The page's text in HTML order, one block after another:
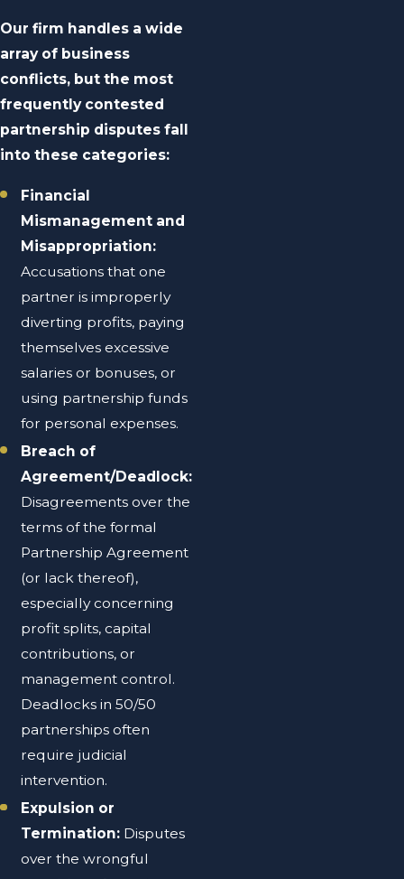
Our firm handles a wide
array of business
conflicts, but the most
frequently contested
partnership disputes fall
into these categories:
Financial
Mismanagement and
Misappropriation:
Accusations that one
partner is improperly
diverting profits, paying
themselves excessive
salaries or bonuses, or
using partnership funds
for personal expenses.
Breach of
Agreement/Deadlock:
Disagreements over the
terms of the formal
Partnership Agreement
(or lack thereof),
especially concerning
profit splits, capital
contributions, or
management control.
Deadlocks in 50/50
partnerships often
require judicial
intervention.
Expulsion or
Termination: Disputes
over the wrongful